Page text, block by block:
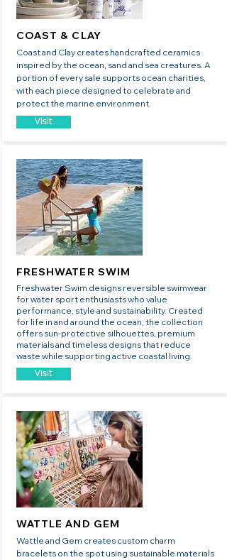
Coast and Clay creates handcrafted ceramics
inspired by the ocean, sand and sea creatures. A
portion of every sale supports ocean charities,
with each piece designed to celebrate and
protect the marine environment.
COAST & CLAY
Visit
Freshwater Swim designs reversible swimwear
for water sport enthusiasts who value
performance, style and sustainability. Created
for life in and around the ocean, the collection
offers sun-protective silhouettes, premium
materials and timeless designs that reduce
waste while supporting active coastal living.
FRESHWATER SWIM
Visit
Wattle and Gem creates custom charm
bracelets on the spot using sustainable materials
WATTLE AND GEM